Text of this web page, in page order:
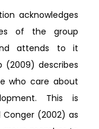
acknowledges
of the group
attends to it
(2009) describes
who care about
This is
Conger (2002) as